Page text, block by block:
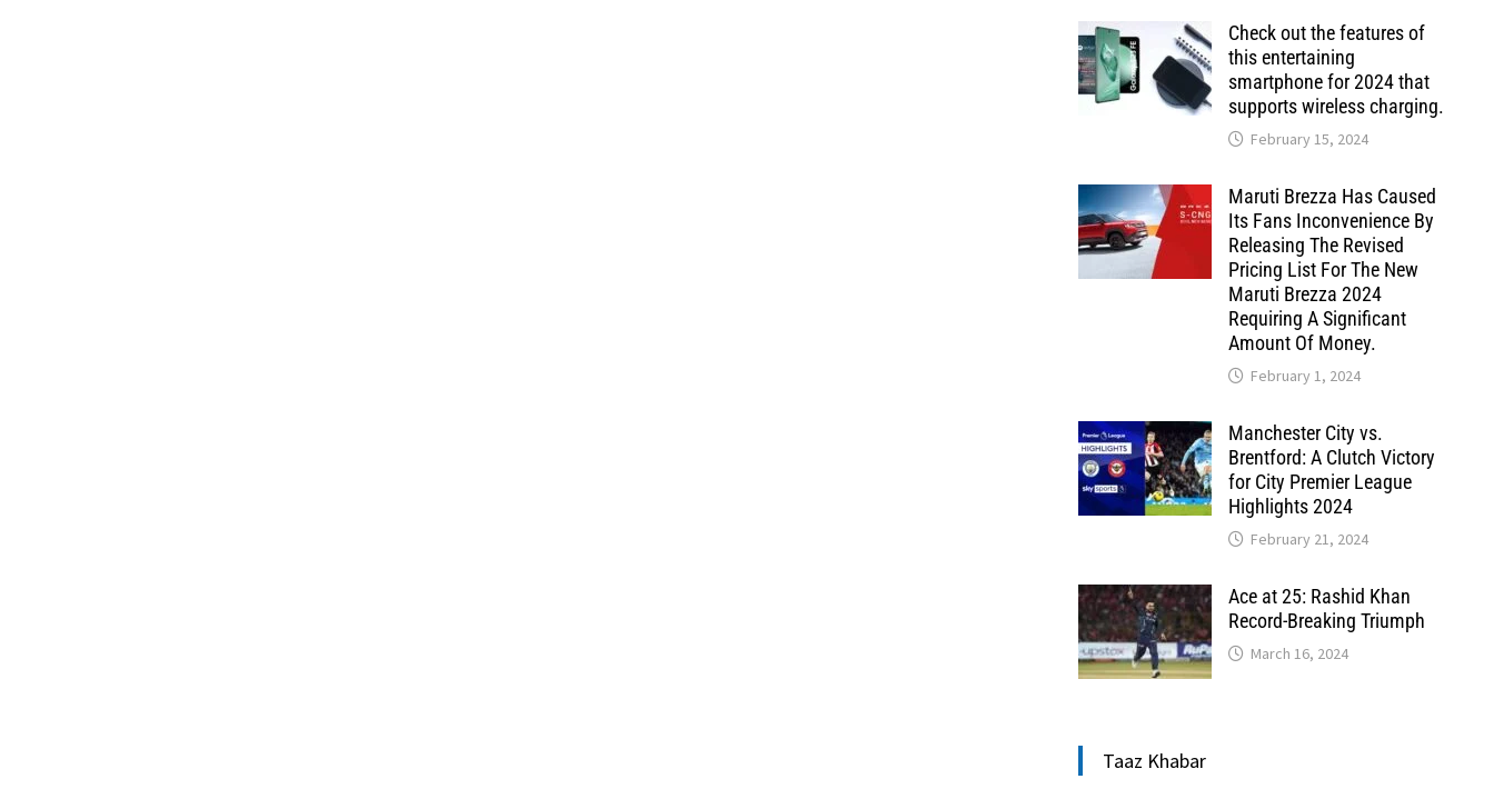
Check out the features of
this entertaining
smartphone for 2024 that
supports wireless charging.
February 15, 2024
Maruti Brezza Has Caused
Its Fans Inconvenience By
Releasing The Revised
Pricing List For The New
Maruti Brezza 2024
Requiring A Significant
Amount Of Money.
February 1, 2024
Manchester City vs.
Brentford: A Clutch Victory
for City Premier League
Highlights 2024
February 21, 2024
Ace at 25: Rashid Khan
Record-Breaking Triumph
March 16, 2024
Taaz Khabar